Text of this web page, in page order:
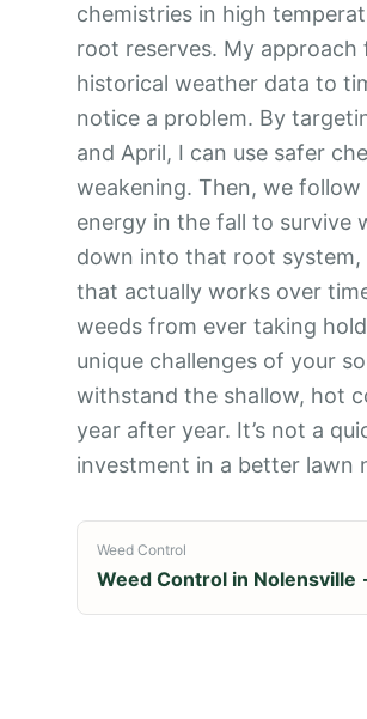
chemistries in high
root reserves. My
historical weather data to
notice a problem. By
and April, I can use safer
weakening. Then, we
energy in the fall to survive
down into that root system,
that actually works over
weeds from ever taking
unique challenges of your
withstand the shallow, hot
year after year. It’s not a
investment in a better lawn
Weed Control
Weed Control in Nolensville